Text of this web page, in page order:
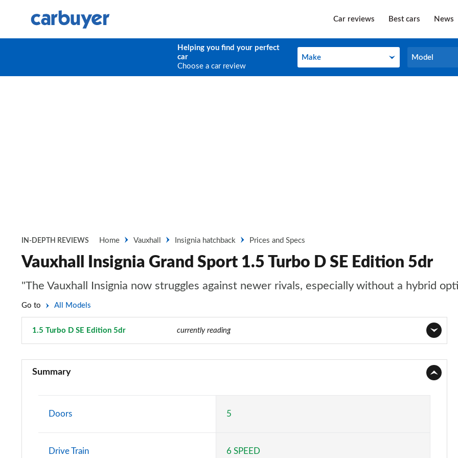
Car reviews Best cars News
Helping you find your perfect
car
Choose a car review
Make
Make Model
Model
IN-DEPTH REVIEWS Home Vauxhall Insignia hatchback Prices and Specs
Vauxhall Insignia Grand Sport 1.5 Turbo D SE Edition 5dr
"The Vauxhall Insignia now struggles against newer rivals, especially without a hybrid
Go to All Models
1.5 Turbo D SE Edition 5dr currently reading
Page 2 of 52
1.5 Turbo D Design 5dr
Summary
Doors 5
Drive Train 6 SPEED